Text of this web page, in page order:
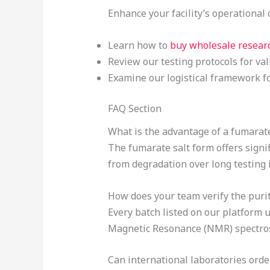
Enhance your facility’s
Learn how to buy wholesale
Review our testing protocols for
Examine our logistical framework
FAQ Section
What is the advantage of a
The fumarate salt form offers
from degradation over long testing
How does your team verify the
Every batch listed on our platform
Magnetic Resonance (NMR)
Can international laboratories